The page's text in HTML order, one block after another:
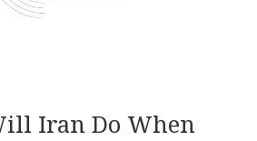
Iran Do When